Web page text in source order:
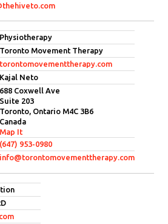
Physiotherapy
Toronto Movement Therapy
torontomovementtherapy.com
Kajal Neto
688 Coxwell Ave
Suite 203
Toronto, Ontario M4C 3B6
Canada
Map It
(647) 953-0980
info@torontomovementtherapy.com